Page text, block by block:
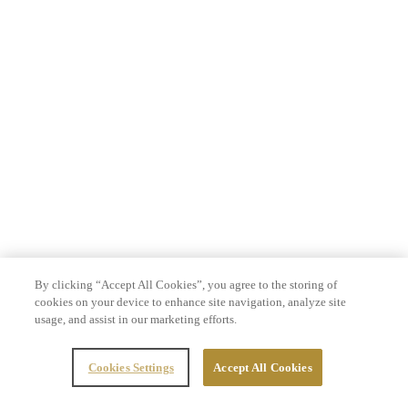
By clicking “Accept All Cookies”, you agree to the storing of
cookies on your device to enhance site navigation, analyze site
usage, and assist in our marketing efforts.
Cookies Settings Accept All Cookies